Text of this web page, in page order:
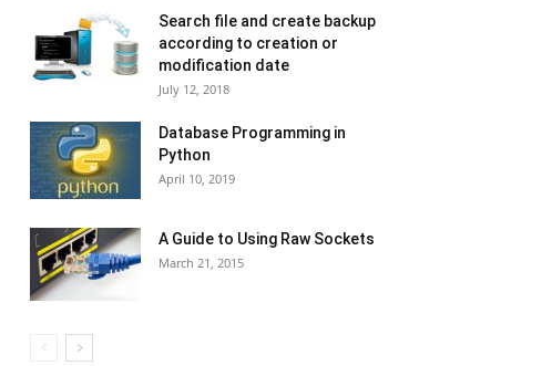
Search file and create backup
according to creation or
modification date
July 12, 2018
Database Programming in
Python
April 10, 2019
A Guide to Using Raw Sockets
March 21, 2015